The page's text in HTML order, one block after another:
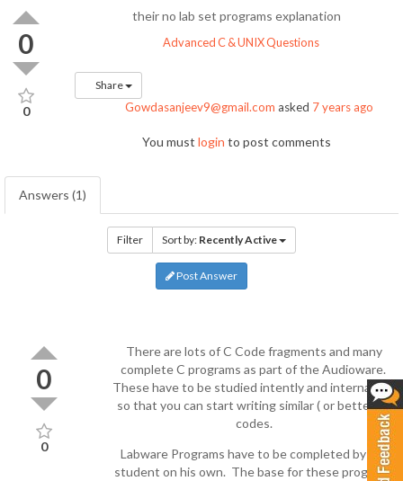
0
0
their no lab set programs explanation
Advanced C & UNIX Questions
Share
Gowdasanjeev9@gmail.com asked 7 years ago
You must login to post comments
Answers (1)
Filter Sort by: Recently Active
Post Answer
0
0
There are lots of C Code fragments and many
complete C programs as part of the Audioware.
These have to be studied intently and internalized
so that you can start writing similar ( or better ) C
codes.
Labware Programs have to be completed by the
student on his own. The base for these programs